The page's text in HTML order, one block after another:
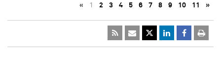
« 1 2 3 4 5 6 7 8 9 10 11 »